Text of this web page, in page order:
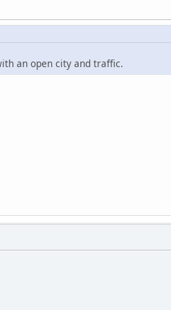
an open city and traffic.